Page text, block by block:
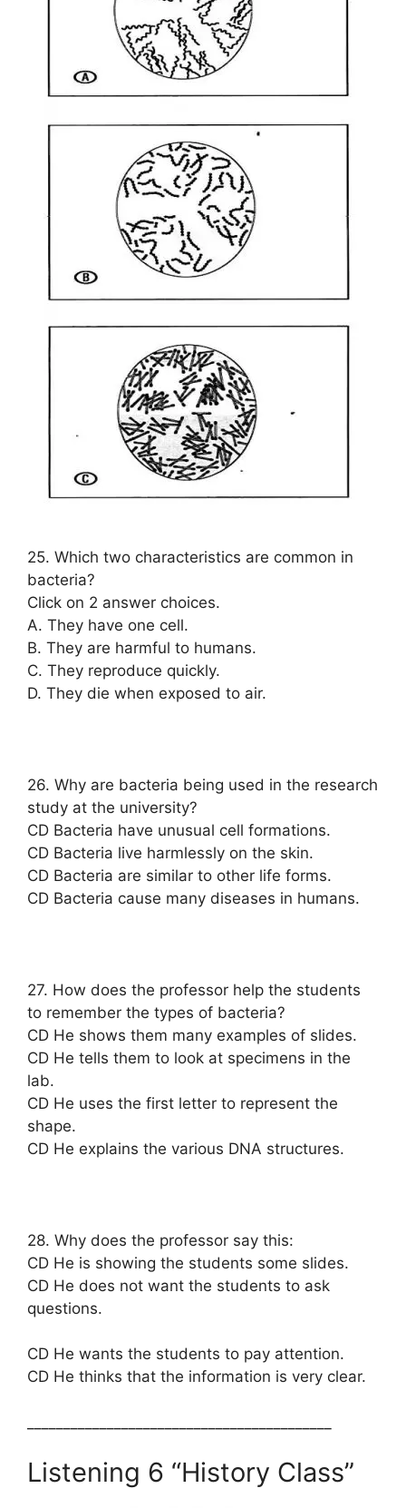
25. Which two characteristics are common in
bacteria?
Click on 2 answer choices.
A. They have one cell.
B. They are harmful to humans.
C. They reproduce quickly.
D. They die when exposed to air.
26. Why are bacteria being used in the research
study at the university?
CD Bacteria have unusual cell formations.
CD Bacteria live harmlessly on the skin.
CD Bacteria are similar to other life forms.
CD Bacteria cause many diseases in humans.
27. How does the professor help the students
to remember the types of bacteria?
CD He shows them many examples of slides.
CD He tells them to look at specimens in the
lab.
CD He uses the first letter to represent the
shape.
CD He explains the various DNA structures.
28. Why does the professor say this:
CD He is showing the students some slides.
CD He does not want the students to ask
questions.
CD He wants the students to pay attention.
CD He thinks that the information is very clear.
Listening 6 “History Class”